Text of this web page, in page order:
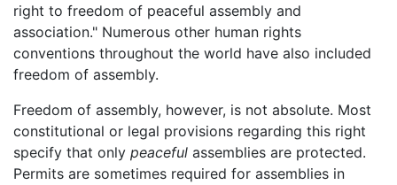
right to freedom of peaceful assembly and
association." Numerous other human rights
conventions throughout the world have also included
freedom of assembly.
Freedom of assembly, however, is not absolute. Most
constitutional or legal provisions regarding this right
specify that only peaceful assemblies are protected.
Permits are sometimes required for assemblies in